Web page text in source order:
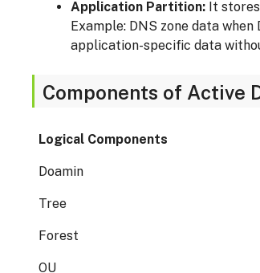
Application Partition: It
Example: DNS zone data
application-specific data
Components of Active
Logical Components
Doamin
Tree
Forest
OU